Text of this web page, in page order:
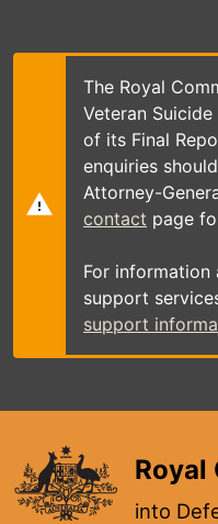
main
The Royal
Veteran
of its Final
enquiries
Attorney-
contact page
For information
support
support
Royal
into